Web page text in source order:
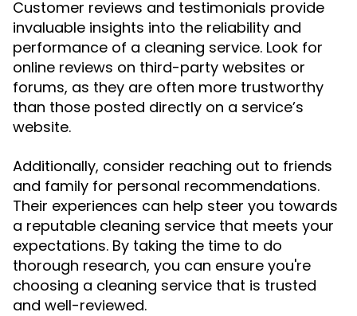
Customer reviews and testimonials provide
invaluable insights into the reliability and
performance of a cleaning service. Look for
online reviews on third-party websites or
forums, as they are often more trustworthy
than those posted directly on a service’s
website.
Additionally, consider reaching out to friends
and family for personal recommendations.
Their experiences can help steer you towards
a reputable cleaning service that meets your
expectations. By taking the time to do
thorough research, you can ensure you're
choosing a cleaning service that is trusted
and well-reviewed.